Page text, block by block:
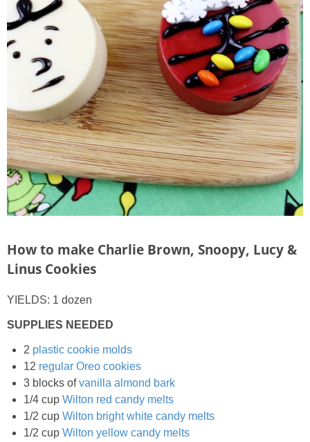
How to make Charlie Brown, Snoopy, Lucy &
Linus Cookies
YIELDS: 1 dozen
SUPPLIES NEEDED
2 plastic cookie molds
12 regular Oreo cookies
3 blocks ofvanilla almond bark
1/4 cup Wilton red candy melts
1/2 cup Wilton bright white candy melts
1/2 cup Wilton yellow candy melts